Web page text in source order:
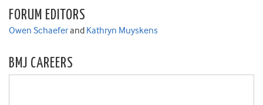
FORUM EDITORS
Owen Schaeferand Kathryn Muyskens
BMJ CAREERS